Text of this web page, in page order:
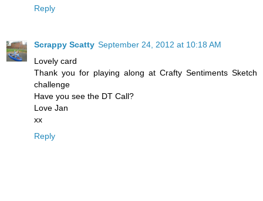
Reply
Scrappy Scatty September 24, 2012 at 10:18 AM
Lovely card
Thank you for playing along at Crafty Sentiments Sketch
challenge
Have you see the DT Call?
Love Jan
xx
Reply